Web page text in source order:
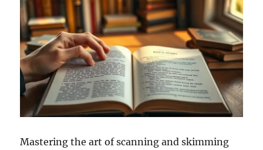
Mastering the art of scanning and skimming